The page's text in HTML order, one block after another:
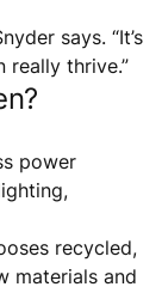
says. “It’s
really thrive.”
power
recycled,
materials and